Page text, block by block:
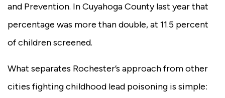
and Prevention. In Cuyahoga County last year that
percentage was more than double, at 11.5 percent
of children screened.
What separates Rochester’s approach from other
cities fighting childhood lead poisoning is simple: